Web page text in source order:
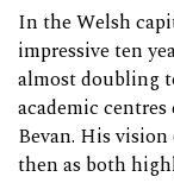
In the Welsh
impressive ten
almost doubling
academic
Bevan. His
then as both